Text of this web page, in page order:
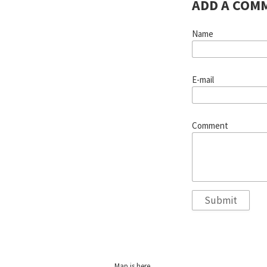
ADD A
Name
E-mail
Comment